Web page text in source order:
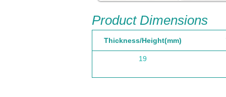
Product Dimensions
Thickness/Height(mm)
19